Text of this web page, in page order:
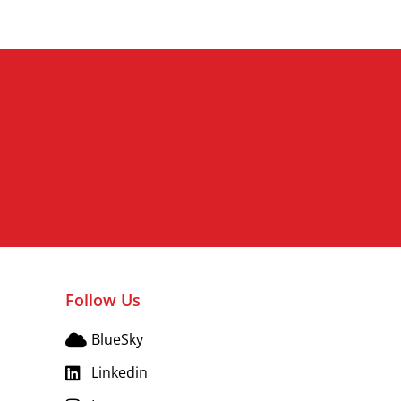
Follow Us
BlueSky
Linkedin